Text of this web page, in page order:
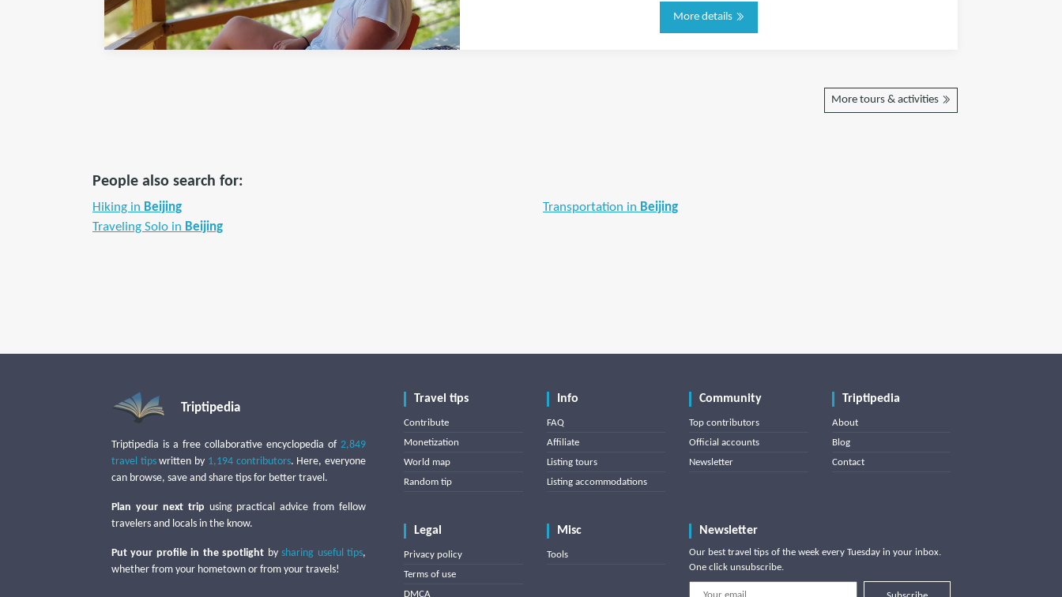
More details
More tours & activities
People also search for:
Hiking in Beijing Transportation in Beijing
Traveling Solo in Beijing
Triptipedia
Triptipedia is a free collaborative encyclopedia of 2,849
travel tipswritten by 1,194 contributors. Here, everyone
can browse, save and share tips for better travel.
Plan your next trip using practical advice from fellow
travelers and locals in the know.
Put your profile in the spotlight bysharing useful tips,
whether from your hometown or from your travels!
Travel tips
Contribute
Monetization
World map
Random tip
Info
FAQ
Affiliate
Listing tours
Listing accommodations
Community
Top contributors
Official accounts
Newsletter
Triptipedia
About
Blog
Contact
Legal
Privacy policy
Terms of use
DMCA
Misc
Tools
Newsletter
Our best travel tips of the week every Tuesday in your inbox.
One click unsubscribe.